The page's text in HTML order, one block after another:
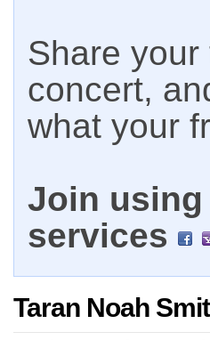
Share
concert,
what your
Join
services
Taran Noah